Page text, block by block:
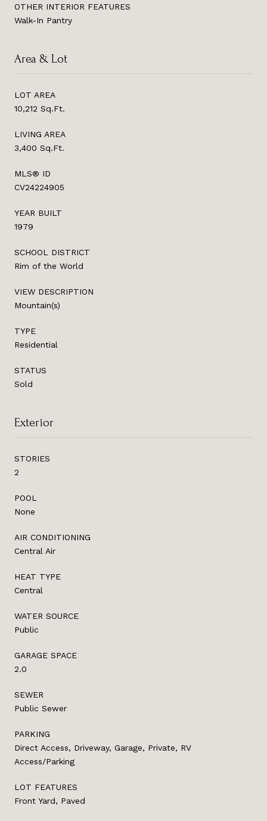
OTHER INTERIOR FEATURES
Walk-In Pantry
Area & Lot
LOT AREA
10,212 Sq.Ft.
LIVING AREA
3,400 Sq.Ft.
MLS® ID
CV24224905
YEAR BUILT
1979
SCHOOL DISTRICT
Rim of the World
VIEW DESCRIPTION
Mountain(s)
TYPE
Residential
STATUS
Sold
Exterior
STORIES
2
POOL
None
AIR CONDITIONING
Central Air
HEAT TYPE
Central
WATER SOURCE
Public
GARAGE SPACE
2.0
SEWER
Public Sewer
PARKING
Direct Access, Driveway, Garage, Private, RV
Access/Parking
LOT FEATURES
Front Yard, Paved